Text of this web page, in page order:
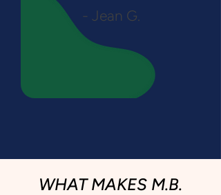
- Jean G.
WHAT MAKES M.B.